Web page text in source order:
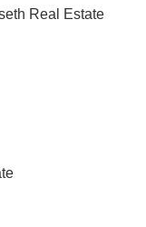
Real Estate